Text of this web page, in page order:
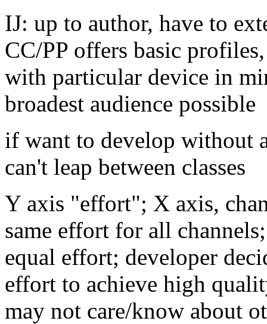
IJ: up to author, have to
CC/PP offers basic
with particular device in
broadest audience possible
if want to develop without
can't leap between classes
Y axis "effort"; X axis,
same effort for all
equal effort; developer
effort to achieve high
may not care/know about